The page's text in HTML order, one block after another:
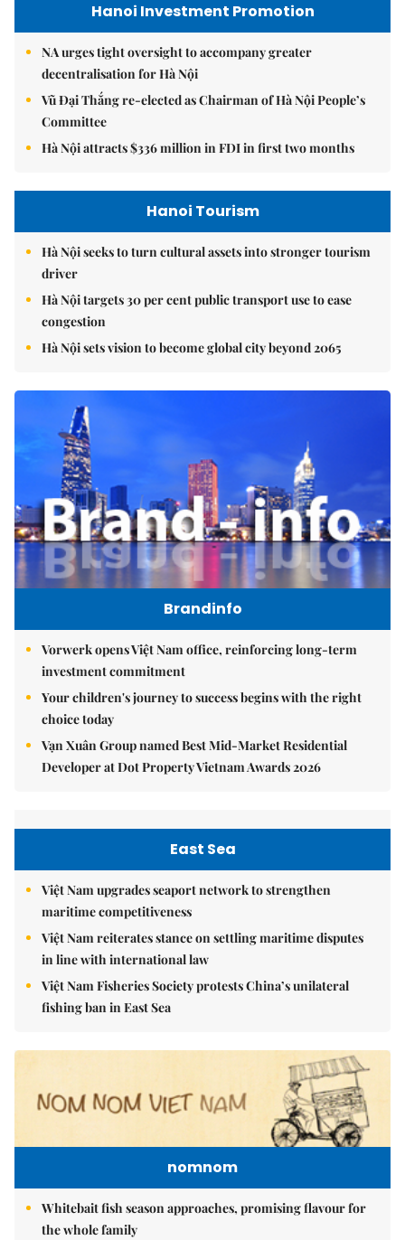
Hanoi Investment Promotion
NA urges tight oversight to accompany greater
decentralisation for Hà Nội
Vũ Đại Thắng re-elected as Chairman of Hà Nội People’s
Committee
Hà Nội attracts $336 million in FDI in first two months
Hanoi Tourism
Hà Nội seeks to turn cultural assets into stronger tourism
driver
Hà Nội targets 30 per cent public transport use to ease
congestion
Hà Nội sets vision to become global city beyond 2065
Brandinfo
Vorwerk opens Việt Nam office, reinforcing long-term
investment commitment
Your children's journey to success begins with the right
choice today
Vạn Xuân Group named Best Mid-Market Residential
Developer at Dot Property Vietnam Awards 2026
East Sea
Việt Nam upgrades seaport network to strengthen
maritime competitiveness
Việt Nam reiterates stance on settling maritime disputes
in line with international law
Việt Nam Fisheries Society protests China’s unilateral
fishing ban in East Sea
nomnom
Whitebait fish season approaches, promising flavour for
the whole family